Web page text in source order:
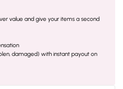
value and give your items a second
damaged) with instant payout on